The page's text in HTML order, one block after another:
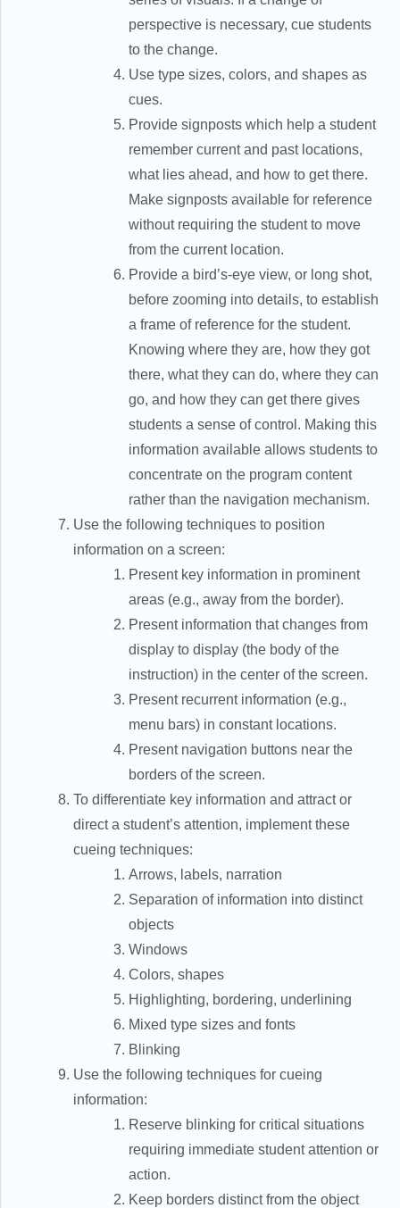
perspective is necessary, cue students
to the change.
Use type sizes, colors, and shapes as
cues.
Provide signposts which help a student
remember current and past locations,
what lies ahead, and how to get there.
Make signposts available for reference
without requiring the student to move
from the current location.
Provide a bird’s-eye view, or long shot,
before zooming into details, to establish
a frame of reference for the student.
Knowing where they are, how they got
there, what they can do, where they can
go, and how they can get there gives
students a sense of control. Making this
information available allows students to
concentrate on the program content
rather than the navigation mechanism.
Use the following techniques to position
information on a screen:
Present key information in prominent
areas (e.g., away from the border).
Present information that changes from
display to display (the body of the
instruction) in the center of the screen.
Present recurrent information (e.g.,
menu bars) in constant locations.
Present navigation buttons near the
borders of the screen.
To differentiate key information and attract or
direct a student’s attention, implement these
cueing techniques:
Arrows, labels, narration
Separation of information into distinct
objects
Windows
Colors, shapes
Highlighting, bordering, underlining
Mixed type sizes and fonts
Blinking
Use the following techniques for cueing
information:
Reserve blinking for critical situations
requiring immediate student attention or
action.
Keep borders distinct from the object